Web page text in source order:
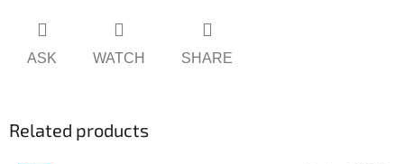
ASK WATCH SHARE
Related products